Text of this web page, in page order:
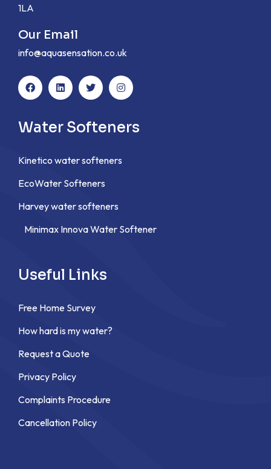
1LA
Our Email
info@aquasensation.co.uk
Water Softeners
Kinetico water softeners
EcoWater Softeners
Harvey water softeners
Minimax Innova Water Softener
Useful Links
Free Home Survey
How hard is my water?
Request a Quote
Privacy Policy
Complaints Procedure
Cancellation Policy